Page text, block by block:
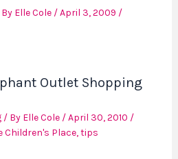
Elle Cole /April 3, 2009 /
Outlet Shopping
/ By Elle Cole /April 30, 2010 /
Children's Place,tips